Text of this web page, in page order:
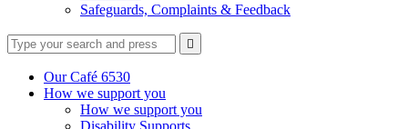
Safeguards, Complaints & Feedback
Type
your
search
Press
enter
search
request

search
Our Café 6530
How we support you
How we support you
Disability Supports